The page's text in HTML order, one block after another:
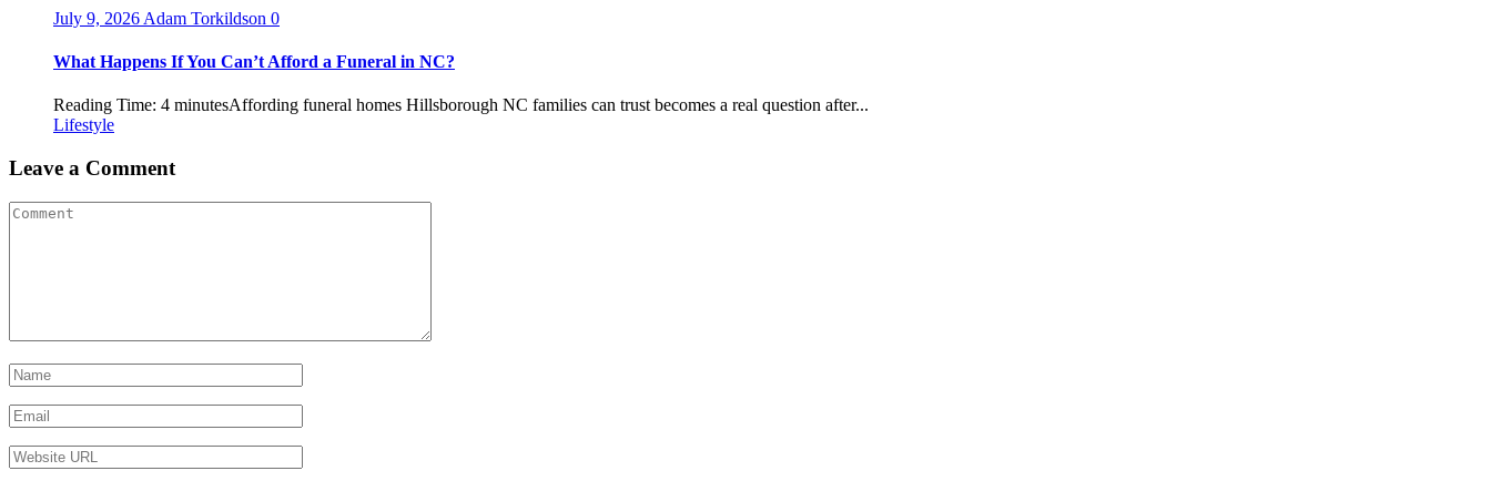
July 9, 2026 Adam Torkildson 0
What Happens If You Can’t Afford a Funeral in NC?
Reading Time: 4 minutesAffording funeral homes Hillsborough NC families can trust becomes a real question after...
Lifestyle
Leave a Comment